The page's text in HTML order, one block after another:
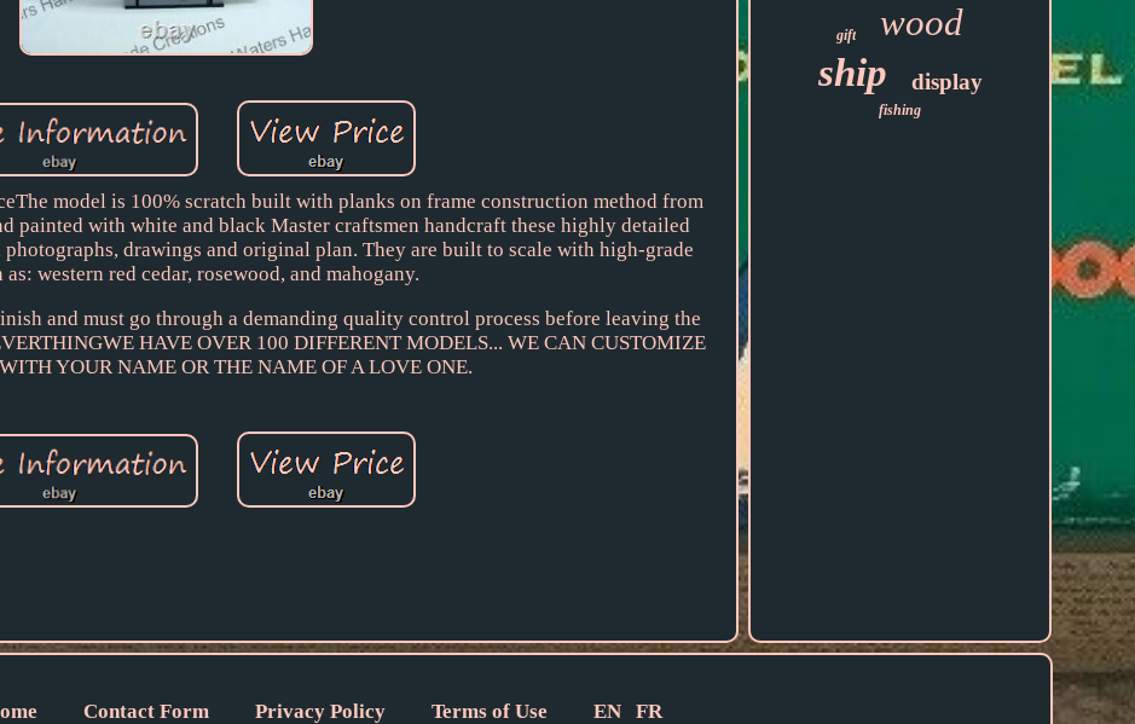
model is 100% scratch built with planks on frame construction method from
painted with white and black Master craftsmen handcraft these highly detailed
drawings and original plan. They are built to scale with high-grade
as: western red cedar, rosewood, and mahogany.
and must go through a demanding quality control process before leaving the
HAVE OVER 100 DIFFERENT MODELS... WE CAN CUSTOMIZE
YOUR NAME OR THE NAME OF A LOVE ONE.
gift wood
ship display
fishing
Contact Form Privacy Policy Terms of Use EN FR